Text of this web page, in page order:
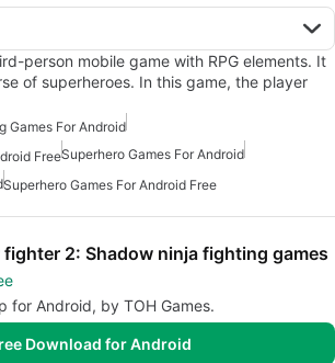
person mobile game with RPG elements. It
of superheroes. In this game, the player
Games For Android
FreeSuperhero Games For Android
Superhero Games For Android Free
fighter 2: Shadow ninja fighting games
for Android, by TOH Games.
Download for Android